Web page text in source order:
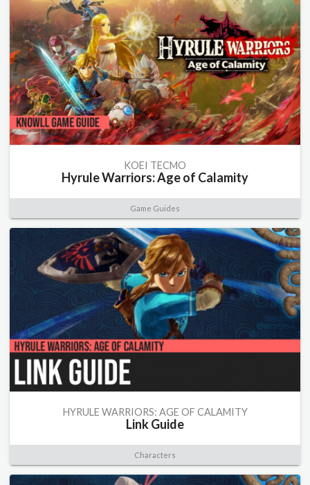
KOEI TECMO
Hyrule Warriors: Age of Calamity
Game Guides
HYRULE WARRIORS: AGE OF CALAMITY
Link Guide
Characters